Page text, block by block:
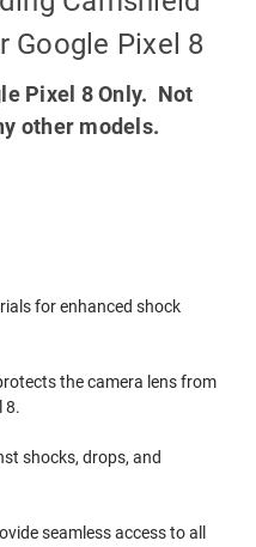
Google Pixel 8
Pixel 8 Only. Not
other models.
for enhanced shock
the camera lens from
8.
shocks, drops, and
seamless access to all